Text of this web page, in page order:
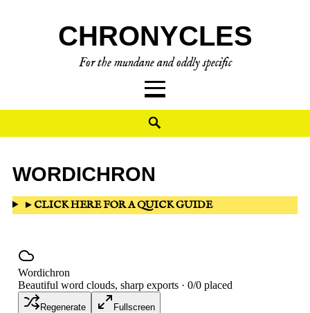
CHRONYCLES
For the mundane and oddly specific
WORDICHRON
► CLICK HERE FOR A QUICK GUIDE